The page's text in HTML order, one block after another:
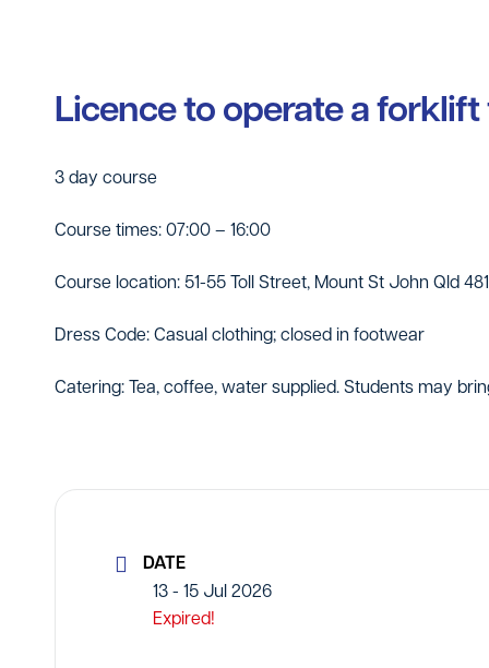
Licence to operate a
3 day course
Course times: 07:00 – 16:00
Course location: 51-55 Toll Street, Mount St John Qld
Dress Code: Casual clothing; closed in footwear
Catering: Tea, coffee, water supplied. Students may
DATE
13 - 15 Jul 2026
Expired!